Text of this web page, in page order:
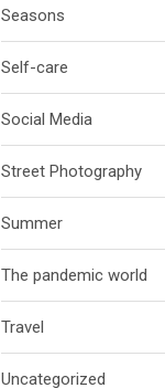
Seasons
Self-care
Social Media
Street Photography
Summer
The pandemic world
Travel
Uncategorized